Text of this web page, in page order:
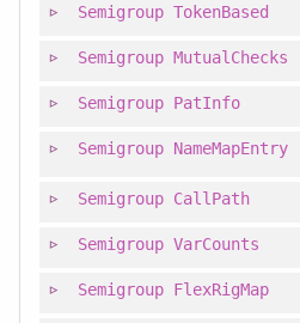
Semigroup TokenBased
Semigroup MutualChecks
Semigroup PatInfo
Semigroup NameMapEntry
Semigroup CallPath
Semigroup VarCounts
Semigroup FlexRigMap